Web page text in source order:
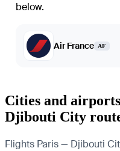
below.
Air France AF
Cities and
Djibouti City
Flights Paris — Djibouti